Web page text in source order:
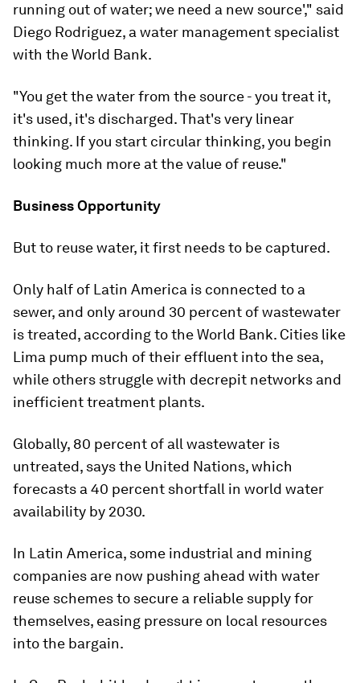
running out of water; we need a new source'," said
Diego Rodriguez, a water management specialist
with the World Bank.
"You get the water from the source - you treat it,
it's used, it's discharged. That's very linear
thinking. If you start circular thinking, you begin
looking much more at the value of reuse."
Business Opportunity
But to reuse water, it first needs to be captured.
Only half of Latin America is connected to a
sewer, and only around 30 percent of wastewater
is treated, according to the World Bank. Cities like
Lima pump much of their effluent into the sea,
while others struggle with decrepit networks and
inefficient treatment plants.
Globally, 80 percent of all wastewater is
untreated, says the United Nations, which
forecasts a 40 percent shortfall in world water
availability by 2030.
In Latin America, some industrial and mining
companies are now pushing ahead with water
reuse schemes to secure a reliable supply for
themselves, easing pressure on local resources
into the bargain.